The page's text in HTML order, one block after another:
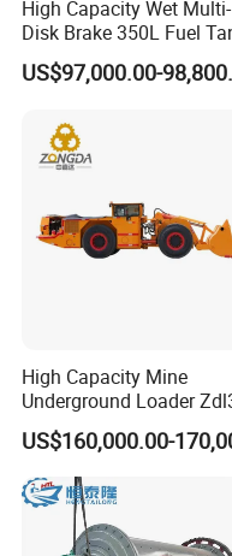
High Capacity Wet Multi-
Disk Brake 350L Fuel
Underground Dump Truck
US$97,000.00-
High Capacity Mine
Underground Loader
Underground Mining